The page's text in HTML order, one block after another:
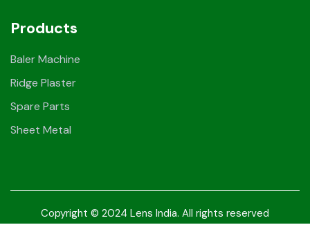
Products
Baler Machine
Ridge Plaster
Spare Parts
Sheet Metal
Copyright © 2024 Lens India. All rights reserved